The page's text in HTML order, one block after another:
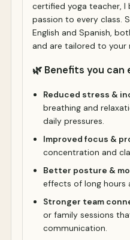
certified yoga teacher, I
passion to every class.
English and Spanish,
and are tailored to your
🌿 Benefits you can
Reduced stress &
breathing and
daily pressures.
Improved focus &
concentration and
Better posture &
effects of long hours
Stronger team
or family sessions
communication.